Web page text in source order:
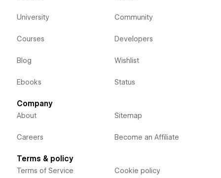
University
Courses
Blog
Ebooks
Community
Developers
Wishlist
Status
Company
About
Careers
Sitemap
Become an Affiliate
Terms & policy
Terms of Service Cookie policy